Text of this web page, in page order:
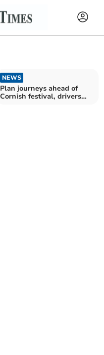
NEWS
Plan journeys ahead of
Cornish festival, drivers